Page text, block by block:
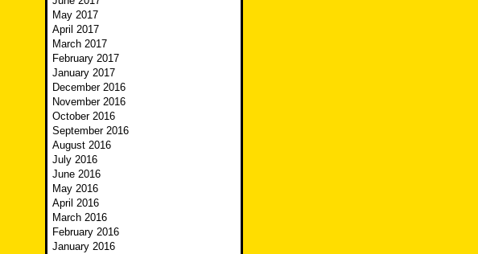
May 2017
April 2017
March 2017
February 2017
January 2017
December 2016
November 2016
October 2016
September 2016
August 2016
July 2016
June 2016
May 2016
April 2016
March 2016
February 2016
January 2016